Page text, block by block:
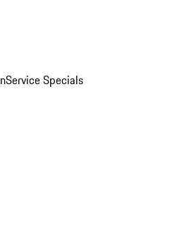
Service Specials